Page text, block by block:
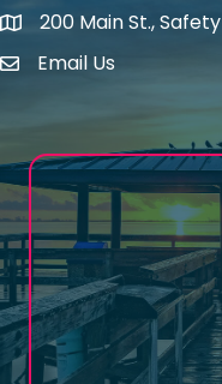
map icon
200 Main St.,
email address
Email Us